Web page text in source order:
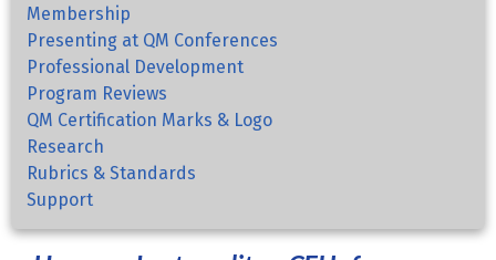
Membership
Presenting at QM Conferences
Professional Development
Program Reviews
QM Certification Marks & Logo
Research
Rubrics & Standards
Support